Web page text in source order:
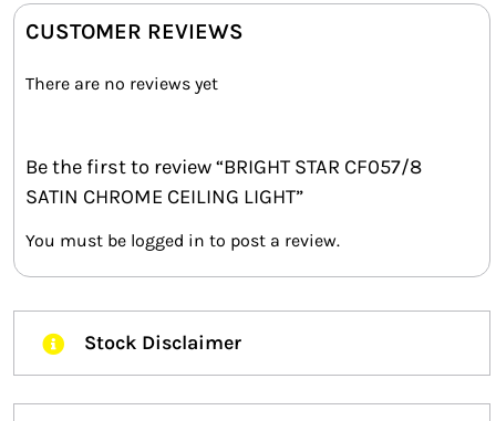
CUSTOMER REVIEWS
There are no reviews yet
Be the first to review “BRIGHT STAR CF057/8
SATIN CHROME CEILING LIGHT”
You must be logged in to post a review.
Stock Disclaimer